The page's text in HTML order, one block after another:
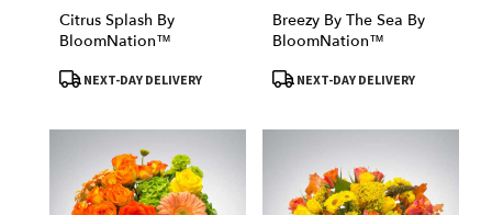
Citrus Splash By
BloomNation™
ProductNEXT-DAY DELIVERY
Breezy By The Sea By
BloomNation™
ProductNEXT-DAY DELIVERY